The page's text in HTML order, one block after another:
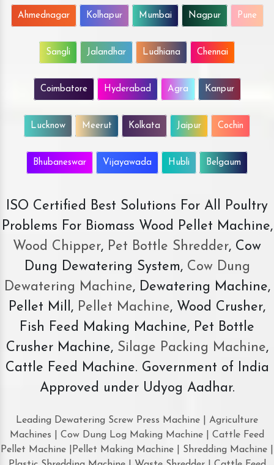
Ahmednagar Kolhapur Mumbai Nagpur Pune
Sangli Jalandhar Ludhiana Chennai
Coimbatore Hyderabad Agra Kanpur
Lucknow Meerut Kolkata Jaipur Cochin
Bhubaneswar Vijayawada Hubli Belgaum
ISO Certified Best Solutions For All Poultry
Problems For Biomass Wood Pellet Machine,
Wood Chipper, Pet Bottle Shredder, Cow
Dung Dewatering System,Cow Dung
Dewatering Machine, Dewatering Machine,
Pellet Mill, Pellet Machine, Wood Crusher,
Fish Feed Making Machine, Pet Bottle
Crusher Machine, Silage Packing Machine,
Cattle Feed Machine. Government of India
Approved under Udyog Aadhar.
Leading Dewatering Screw Press Machine | Agriculture
Machines | Cow Dung Log Making Machine | Cattle Feed
Pellet Machine |Pellet Making Machine | Shredding Machine |